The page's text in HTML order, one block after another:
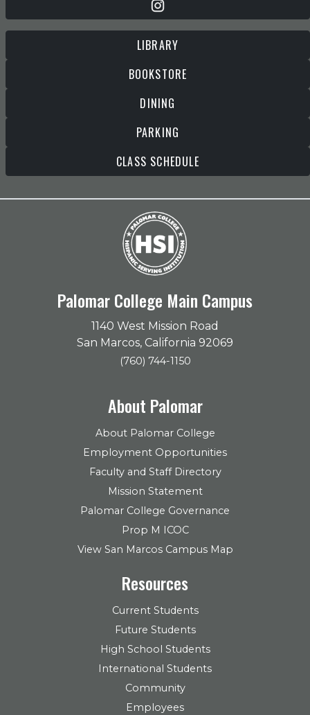
LIBRARY
BOOKSTORE
DINING
PARKING
CLASS SCHEDULE
Palomar College Main Campus
1140 West Mission Road
San Marcos, California 92069
(760) 744-1150
About Palomar
About Palomar College
Employment Opportunities
Faculty and Staff Directory
Mission Statement
Palomar College Governance
Prop M ICOC
View San Marcos Campus Map
Resources
Current Students
Future Students
High School Students
International Students
Community
Employees